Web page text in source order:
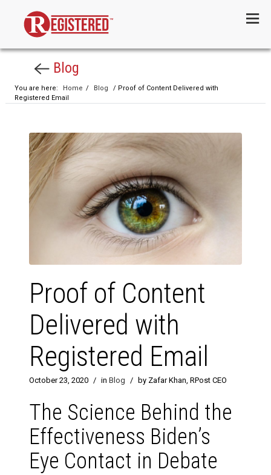
Blog
You are here: Home / Blog
/ Proof of Content Delivered with
Registered Email
Proof of Content
Delivered with
Registered Email
October 23, 2020 / in Blog / by Zafar Khan, RPost CEO
The Science Behind the
Effectiveness Biden’s
Eye Contact in Debate